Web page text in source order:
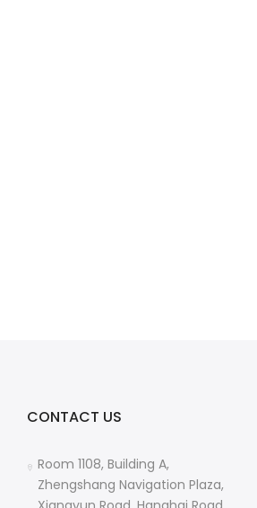
CONTACT US
Room 1108, Building A,
Zhengshang Navigation Plaza,